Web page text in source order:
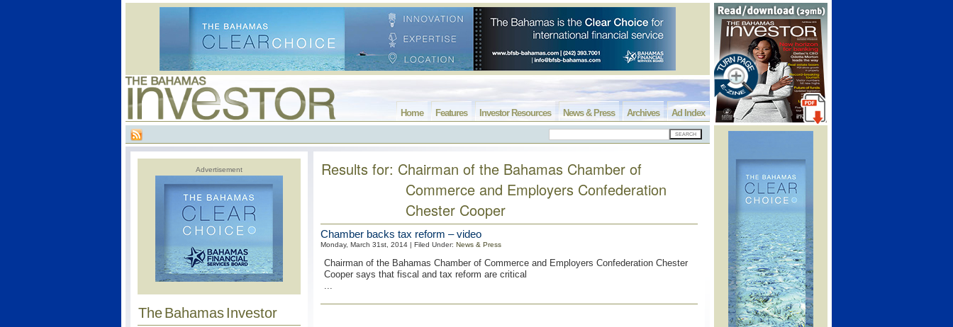
Ad Index
Archives
News & Press
Investor Resources
Features
Home
Advertisement
The Bahamas Investor
Results for: Chairman of the Bahamas Chamber of
Commerce and Employers Confederation
Chester Cooper
Chamber backs tax reform – video
Monday, March 31st, 2014 | Filed Under: News & Press
Chairman of the Bahamas Chamber of Commerce and Employers Confederation Chester
Cooper says that fiscal and tax reform are critical
...